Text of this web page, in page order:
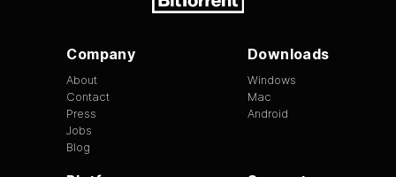
Company
About
Contact
Press
Jobs
Blog
Downloads
Windows
Mac
Android